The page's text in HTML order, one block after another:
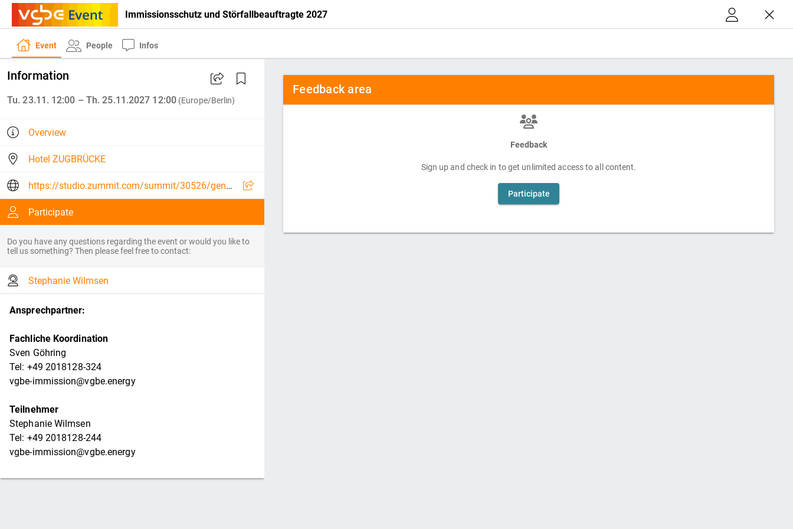
Immissionsschutz und Störfallbeauftragte 2027
Event People Infos
Information
Tu. 23.11. 12:00 – Th. 25.11.2027 12:00(Europe/Berlin)
Overview
Hotel ZUGBRÜCKE
https://studio.zummit.com/summit/30526/general
Participate
Do you have any questions regarding the event or would you like to
tell us something? Then please feel free to contact:
Stephanie Wilmsen
Ansprechpartner:
Fachliche Koordination
Sven Göhring
Tel: +49 2018128-324
vgbe-immission@vgbe.energy
Teilnehmer
Stephanie Wilmsen
Tel: +49 2018128-244
vgbe-immission@vgbe.energy
Feedback area
Feedback
Sign up and check in to get unlimited access to all content.
Participate